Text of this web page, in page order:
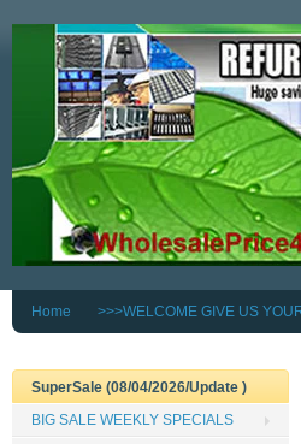
Home >>>WELCOME GIVE US
SuperSale (08/04/2026/Update )
BIG SALE WEEKLY SPECIALS